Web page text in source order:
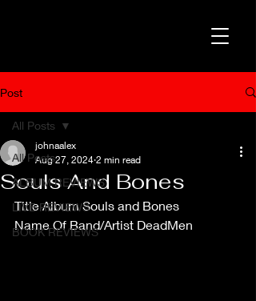
Post
All Posts
ALBUM REVIEWS
LIVE REVIEWS
BOOK REVIEWS
All Posts
Souls And Bones
johnaalex
Aug 27, 2024 2 min read
Title Album Souls and Bones
Name Of Band/Artist DeadMen